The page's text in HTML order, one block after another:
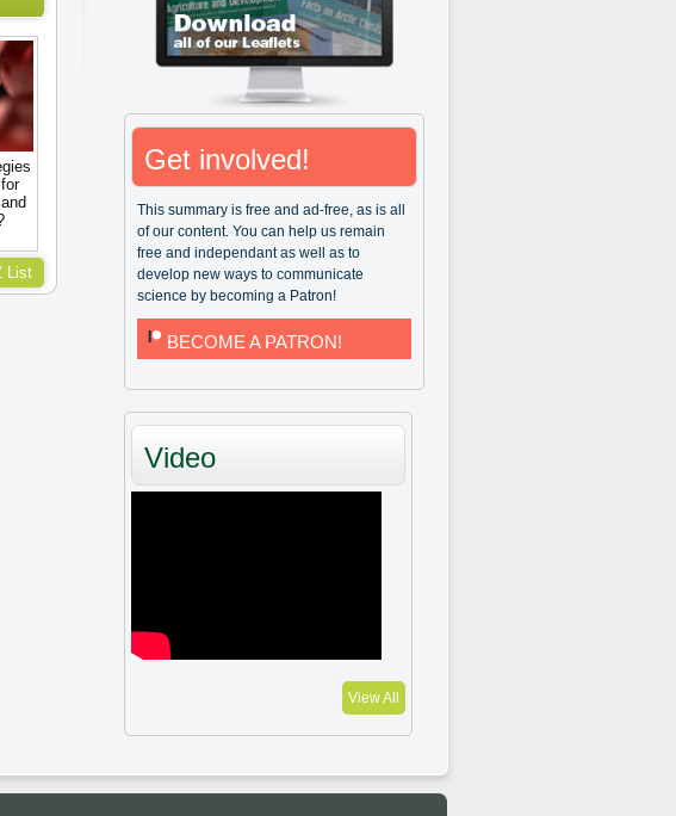
List
Get involved!
This summary is free and ad-free, as is all
of our content. You can help us remain
free and independant as well as to
develop new ways to communicate
science by becoming a Patron!
BECOME A PATRON!
Video
View All